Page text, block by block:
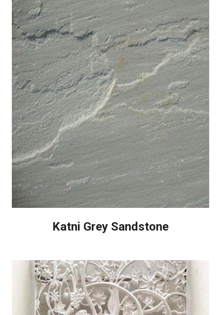
Katni Grey Sandstone